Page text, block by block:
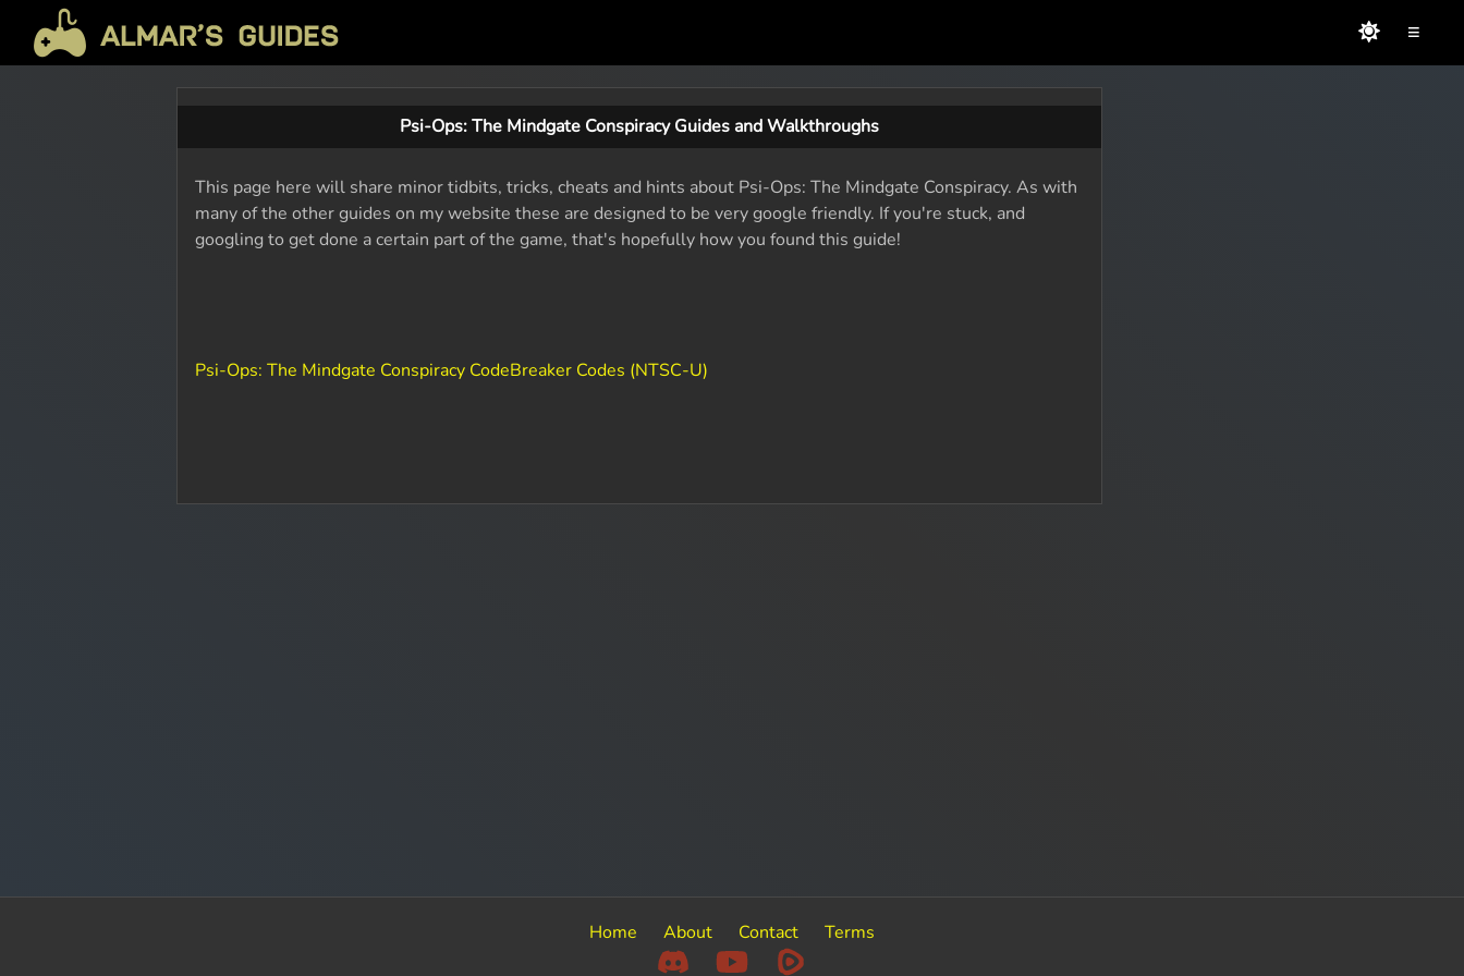
≡
Psi-Ops: The Mindgate Conspiracy Guides and Walkthroughs
This page here will share minor tidbits, tricks, cheats and hints about Psi-Ops: The Mindgate Conspiracy. As with
many of the other guides on my website these are designed to be very google friendly. If you're stuck, and
googling to get done a certain part of the game, that's hopefully how you found this guide!
Psi-Ops: The Mindgate Conspiracy CodeBreaker Codes (NTSC-U)
Home About Contact Terms